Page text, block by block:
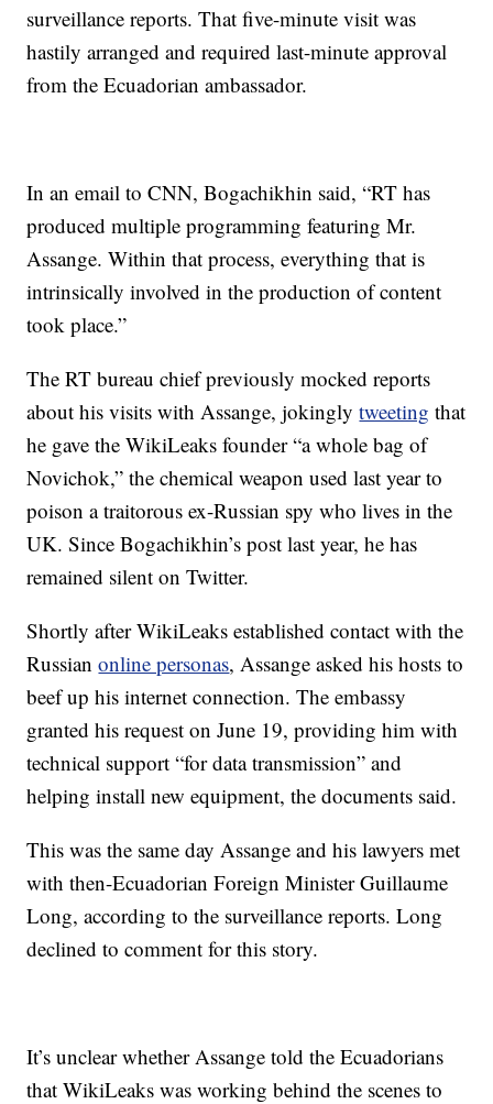
surveillance reports. That five-minute visit was
hastily arranged and required last-minute approval
from the Ecuadorian ambassador.
In an email to CNN, Bogachikhin said, “RT has
produced multiple programming featuring Mr.
Assange. Within that process, everything that is
intrinsically involved in the production of content
took place.”
The RT bureau chief previously mocked reports
about his visits with Assange, jokinglytweeting that
he gave the WikiLeaks founder “a whole bag of
Novichok,” the chemical weapon used last year to
poison a traitorous ex-Russian spy who lives in the
UK. Since Bogachikhin’s post last year, he has
remained silent on Twitter.
Shortly after WikiLeaks established contact with the
Russianonline personas, Assange asked his hosts to
beef up his internet connection. The embassy
granted his request on June 19, providing him with
technical support “for data transmission” and
helping install new equipment, the documents said.
This was the same day Assange and his lawyers met
with then-Ecuadorian Foreign Minister Guillaume
Long, according to the surveillance reports. Long
declined to comment for this story.
It’s unclear whether Assange told the Ecuadorians
that WikiLeaks was working behind the scenes to